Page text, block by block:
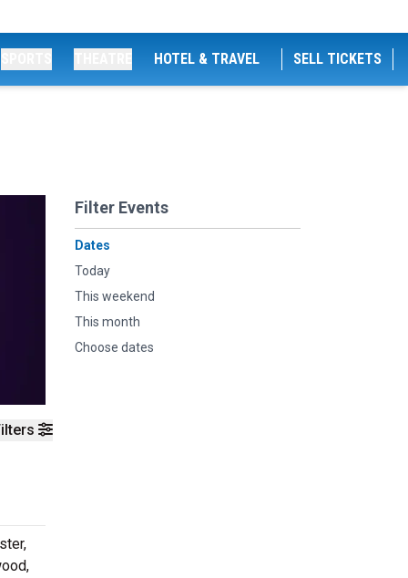
HOTEL & TRAVEL SELL TICKETS
Filter Events
Dates
Today
This weekend
This month
Choose dates